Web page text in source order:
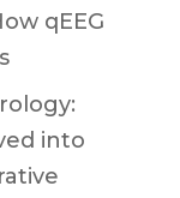
qEEG
into